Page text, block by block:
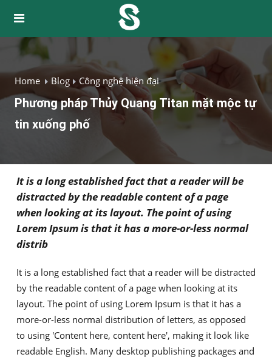
Home Blog Công nghệ hiện đại
Phương pháp Thủy Quang Titan mặt mộc tự
tin xuống phố
It is a long established fact that a reader will be
distracted by the readable content of a page
when looking at its layout. The point of using
Lorem Ipsum is that it has a more-or-less normal
distrib
It is a long established fact that a reader will be distracted
by the readable content of a page when looking at its
layout. The point of using Lorem Ipsum is that it has a
more-or-less normal distribution of letters, as opposed
to using 'Content here, content here', making it look like
readable English. Many desktop publishing packages and